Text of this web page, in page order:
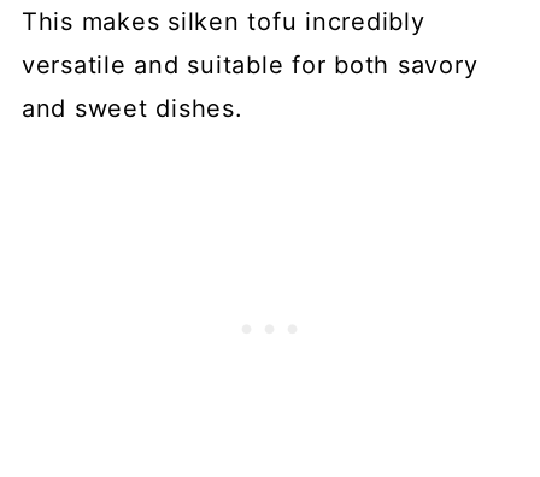
This makes silken tofu incredibly
versatile and suitable for both savory
and sweet dishes.